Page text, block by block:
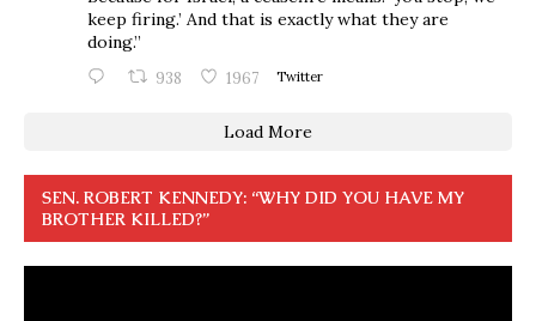
keep firing.’ And that is exactly what they are
doing.”
938 1967 Twitter
Load More
SEN. ROBERT KENNEDY: “WHY DID YOU HAVE MY
BROTHER KILLED?”